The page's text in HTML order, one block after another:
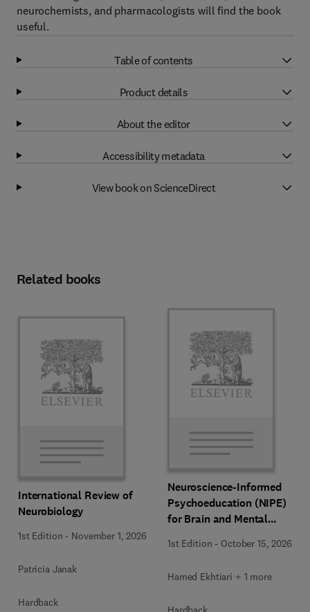
neurochemists, and pharmacologists will find the book
useful.
Table of contents
Product details
About the editor
Accessibility metadata
View book on ScienceDirect
Related books
International Review of
Neurobiology
1st Edition - November 1, 2026
Patricia Janak
Hardback
Neuroscience-Informed
Psychoeducation (NIPE)
for Brain and Mental
1st Edition - October 15, 2026
Hamed Ekhtiari + 1 more